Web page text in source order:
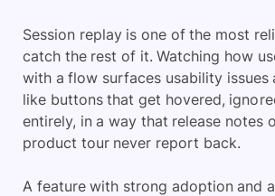
Session replay is one of the most
catch the rest of it. Watching how
with a flow surfaces usability issues
like buttons that get hovered,
entirely, in a way that release notes
product tour never report back.
A feature with strong adoption and